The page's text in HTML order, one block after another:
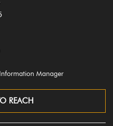
Manager
REACH